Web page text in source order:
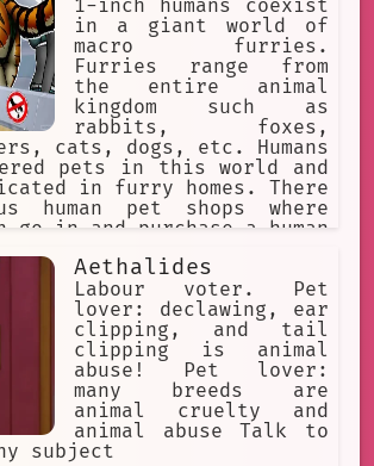
1-inch humans coexist
in a giant world of
macro furries.
Furries range from
the entire animal
kingdom such as
rabbits, foxes,
cats, dogs, etc. Humans
pets in this world and
in furry homes. There
human pet shops where
in and purchase a human
step on a human or punish
bad pets, so humans
their furry masters to avoid
Aethalides
Labour voter. Pet
lover: declawing, ear
clipping, and tail
clipping is animal
abuse! Pet lover:
many breeds are
animal cruelty and
animal abuse Talk to
subject